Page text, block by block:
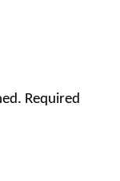
Required